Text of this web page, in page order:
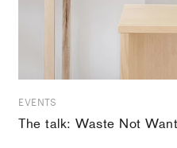
EVENTS
The talk: Waste Not